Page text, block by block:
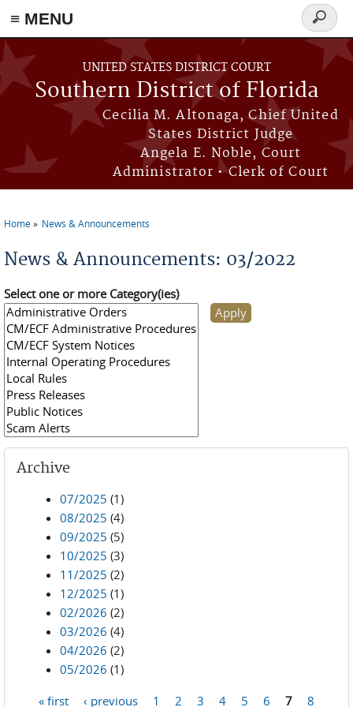
≡ MENU
Skip to main content
UNITED STATES DISTRICT COURT
Southern District of Florida
Cecilia M. Altonaga, Chief United
States District Judge
Angela E. Noble, Court
Administrator • Clerk of Court
Search
form
Home News & Announcements
News & Announcements: 03/2022
Select one or more Category(ies)
Archive
07/2025 (1)
08/2025 (4)
09/2025 (5)
10/2025 (3)
11/2025 (2)
12/2025 (1)
02/2026 (2)
03/2026 (4)
04/2026 (2)
05/2026 (1)
« first ‹ previous 1 2 3 4 5 6 7 8